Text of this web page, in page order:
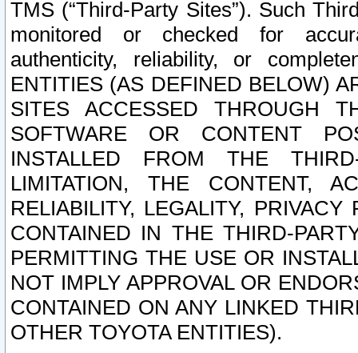
TMS (“Third-Party Sites”). Such
monitored or checked for
authenticity, reliability, or
ENTITIES (AS DEFINED BELOW)
SITES ACCESSED THROUGH
SOFTWARE OR CONTENT
INSTALLED FROM THE
LIMITATION, THE CONTENT,
RELIABILITY, LEGALITY,
CONTAINED IN THE THIRD-
PERMITTING THE USE OR
NOT IMPLY APPROVAL OR
CONTAINED ON ANY LINKED
OTHER TOYOTA ENTITIES).